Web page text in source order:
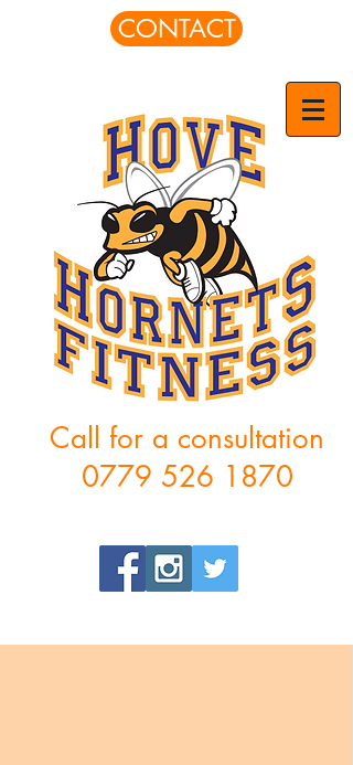
CONTACT
Call for a consultation
0779 526 1870